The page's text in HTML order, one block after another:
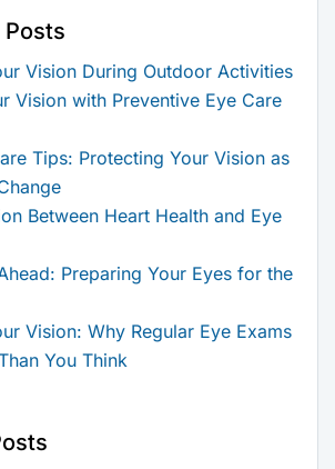
Posts
Vision During Outdoor Activities
Vision with Preventive Eye Care
Tips: Protecting Your Vision as
Between Heart Health and Eye
Preparing Your Eyes for the
Vision: Why Regular Eye Exams
You Think